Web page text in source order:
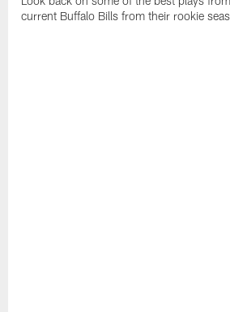
current Buffalo Bills from their rookie